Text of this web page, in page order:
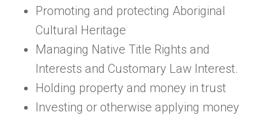
Promoting and protecting Aboriginal
Cultural Heritage
Managing Native Title Rights and
Interests and Customary Law Interest.
Holding property and money in trust
Investing or otherwise applying money